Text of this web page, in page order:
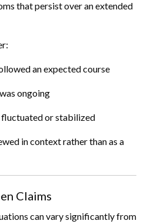
that persist over an extended
an expected course
ongoing
or stabilized
in context rather than as a
Claims
can vary significantly from